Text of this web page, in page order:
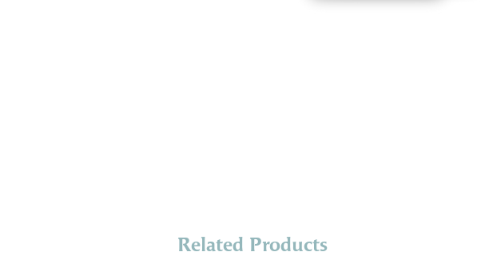
Related Products